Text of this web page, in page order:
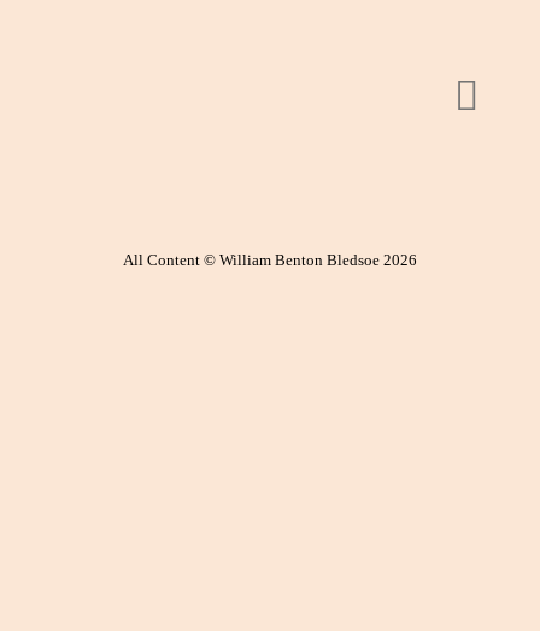
All Content © William Benton Bledsoe 2026